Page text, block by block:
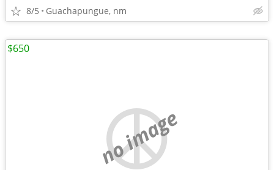
8/5 Guachapungue, nm
no image
$650